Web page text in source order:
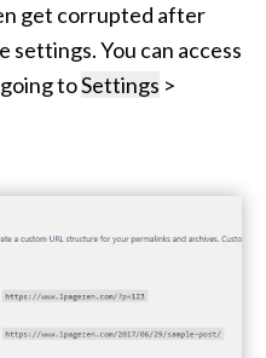
get corrupted after
settings. You can access
toSettings >